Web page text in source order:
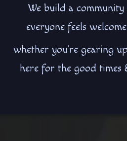
We build a
everyone feels
whether you’re gearing
here for the good times